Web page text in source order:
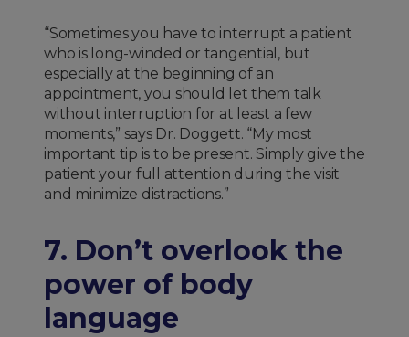
“Sometimes you have to interrupt a patient
who is long-winded or tangential, but
especially at the beginning of an
appointment, you should let them talk
without interruption for at least a few
moments,” says Dr. Doggett. “My most
important tip is to be present. Simply give the
patient your full attention during the visit
and minimize distractions.”
7. Don’t overlook the
power of body
language